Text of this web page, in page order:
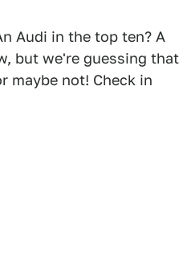
Audi in the top ten? A
but we're guessing that
maybe not! Check in